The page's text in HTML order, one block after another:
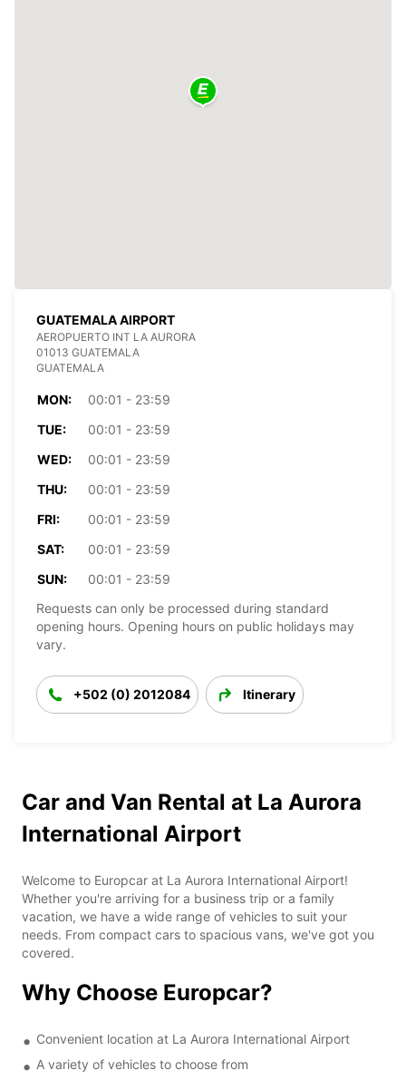
GUATEMALA AIRPORT
AEROPUERTO INT LA AURORA
01013 GUATEMALA
GUATEMALA
MON:
00:01 - 23:59
TUE:
00:01 - 23:59
WED:
00:01 - 23:59
THU:
00:01 - 23:59
FRI:
00:01 - 23:59
SAT:
00:01 - 23:59
SUN:
00:01 - 23:59
Requests can only be processed during standard
opening hours. Opening hours on public holidays may
vary.
+502 (0) 2012084 Itinerary
Car and Van Rental at La Aurora
International Airport
Welcome to Europcar at La Aurora International Airport!
Whether you're arriving for a business trip or a family
vacation, we have a wide range of vehicles to suit your
needs. From compact cars to spacious vans, we've got you
covered.
Why Choose Europcar?
Convenient location at La Aurora International Airport
A variety of vehicles to choose from